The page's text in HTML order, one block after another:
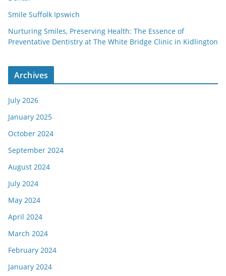
Smile Suffolk Ipswich
Nurturing Smiles, Preserving Health: The Essence of
Preventative Dentistry at The White Bridge Clinic in Kidlington
Archives
July 2026
January 2025
October 2024
September 2024
August 2024
July 2024
May 2024
April 2024
March 2024
February 2024
January 2024